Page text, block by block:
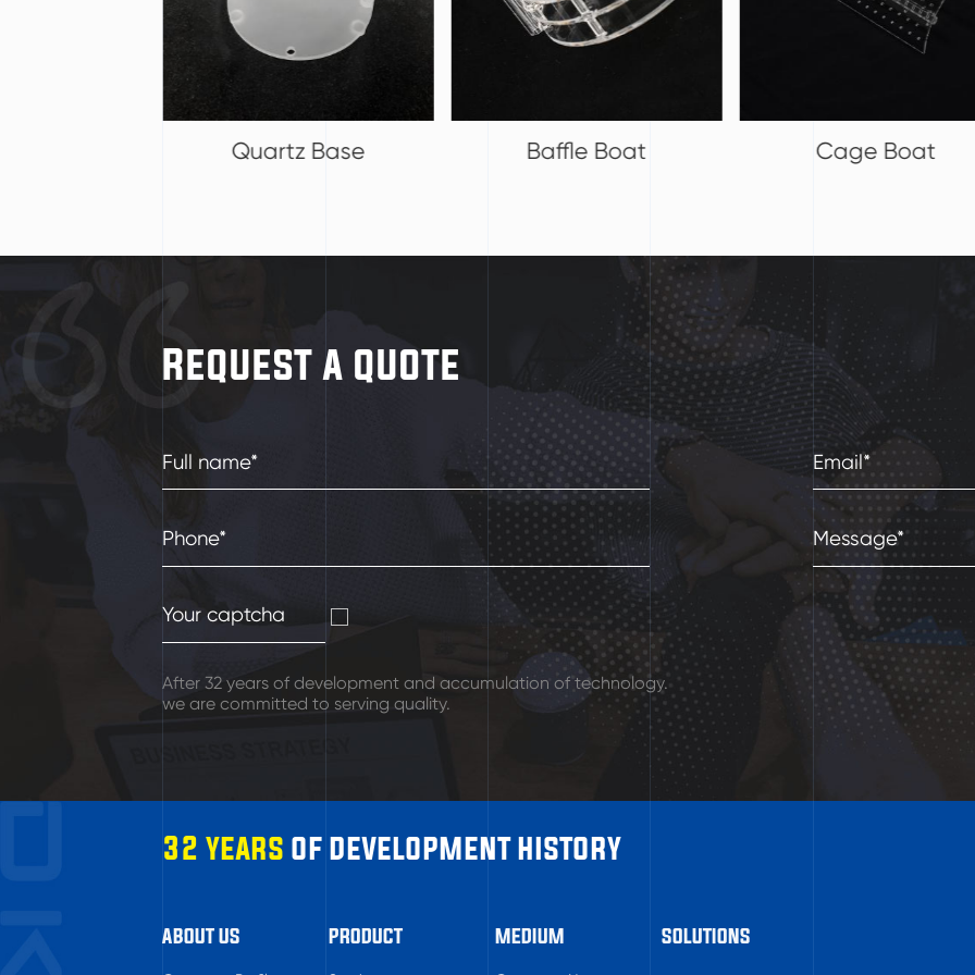
Baffle Boat Cage Boat Quartz Boat
Request a quote
After 32 years of development and accumulation of technology.
we are committed to serving quality.
32 years of development history
ABOUT US PRODUCT MEDIUM SOLUTIONS